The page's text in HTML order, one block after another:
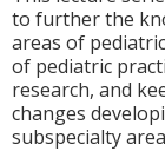
to further the
areas of
of pediatric
research, and
changes
subspecialty